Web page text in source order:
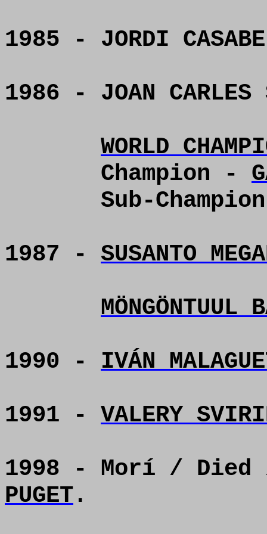
1985 - JORDI
1986 - JOAN CARLES
WORLD
Champion -
Sub-
1987 - SUSANTO
MÖNGÖNTUUL
1990 - IVÁN
1991 - VALERY
1998 - Morí /
PUGET .